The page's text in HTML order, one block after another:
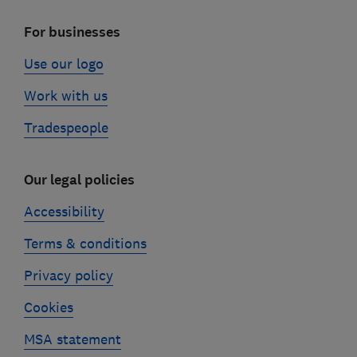
For businesses
Use our logo
Work with us
Tradespeople
Our legal policies
Accessibility
Terms & conditions
Privacy policy
Cookies
MSA statement